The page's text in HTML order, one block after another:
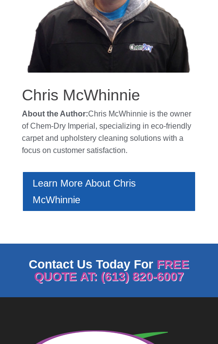
Chris McWhinnie
About the Author:Chris McWhinnie is the owner
ofChem-Dry Imperial , specializing in eco-friendly
carpet and upholstery cleaning solutions with a
focus on customer satisfaction.
Learn More About Chris
McWhinnie
Contact Us Today For FREE
QUOTE AT: (613) 820-6007